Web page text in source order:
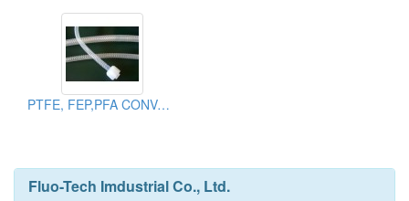
PTFE, FEP,PFA CONVOLUTED TUBE
Fluo-Tech Imdustrial Co., Ltd.